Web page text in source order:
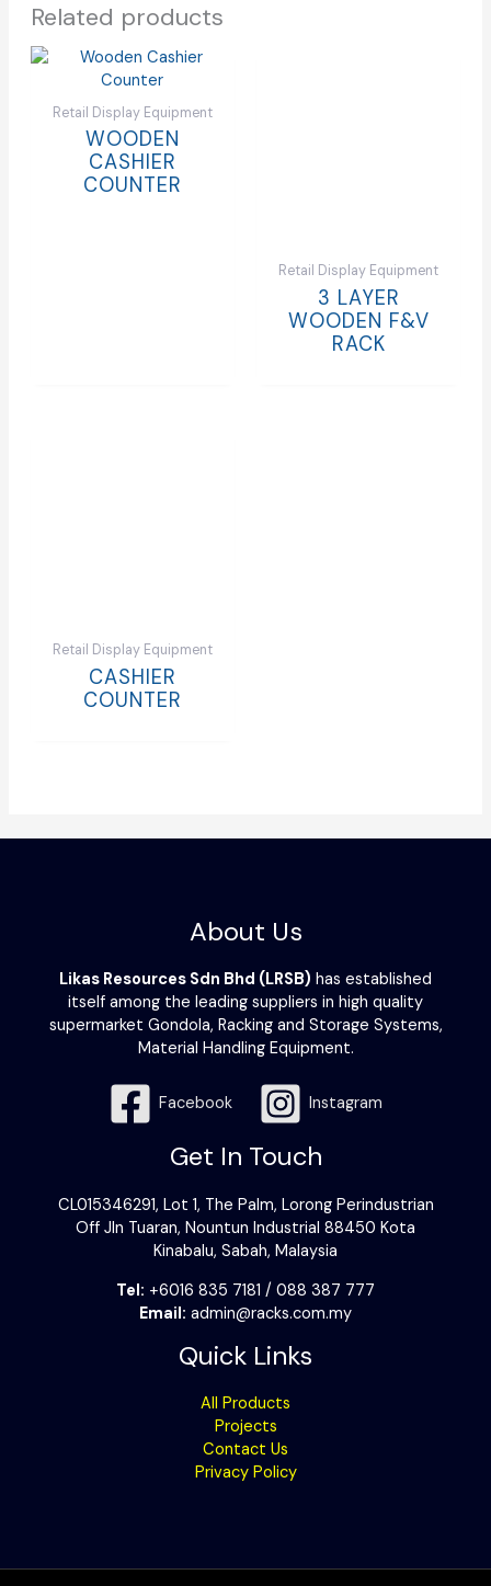
Related products
Retail Display Equipment
WOODEN
CASHIER
COUNTER
Retail Display Equipment
3 LAYER
WOODEN F&V
RACK
Retail Display Equipment
CASHIER
COUNTER
About Us
Likas Resources Sdn Bhd (LRSB) has established
itself among the leading suppliers in high quality
supermarket Gondola, Racking and Storage Systems,
Material Handling Equipment.
Facebook Instagram
Get In Touch
CL015346291, Lot 1, The Palm, Lorong Perindustrian
Off Jln Tuaran, Nountun Industrial 88450 Kota
Kinabalu, Sabah, Malaysia
Tel: +6016 835 7181 / 088 387 777
Email: admin@racks.com.my
Quick Links
All Products
Projects
Contact Us
Privacy Policy